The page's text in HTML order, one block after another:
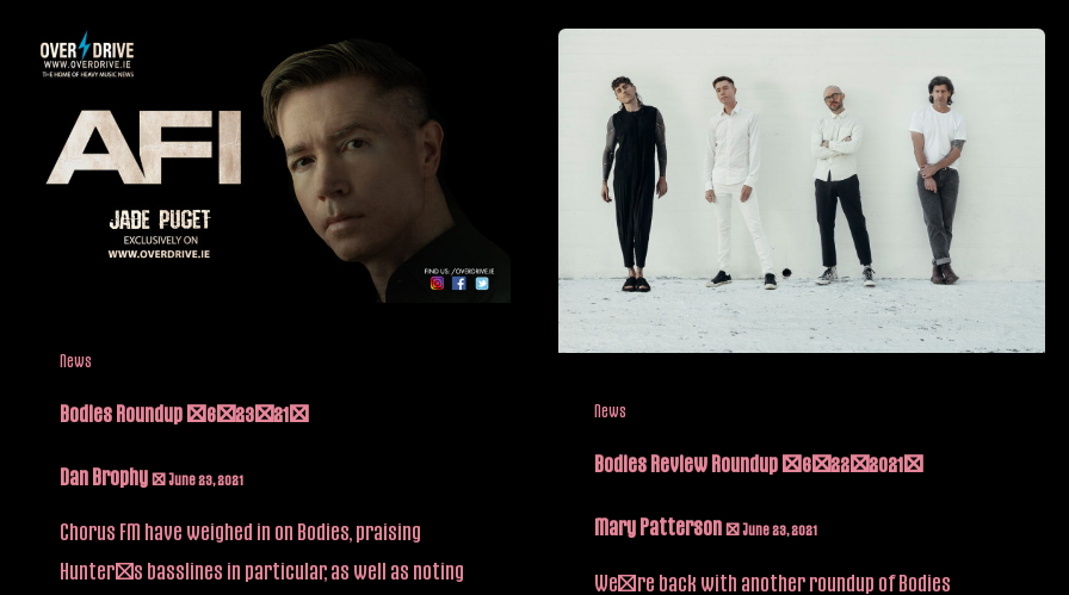
News
Bodies Roundup (6/23/21)
Dan Brophy /June 23, 2021
Chorus FM have weighed in on Bodies, praising
Hunter’s basslines in particular, as well as noting
News
Bodies Review Roundup (6/22/2021)
Mary Patterson / June 23, 2021
We’re back with another roundup of Bodies